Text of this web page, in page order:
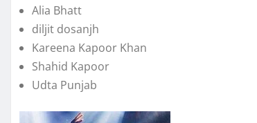
Alia Bhatt
diljit dosanjh
Kareena Kapoor Khan
Shahid Kapoor
Udta Punjab